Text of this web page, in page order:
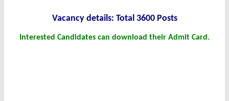
Vacancy details: Total 3600 Posts
Interested Candidates can download their Admit Card.